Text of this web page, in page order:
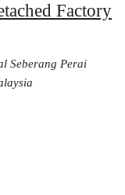
Factory
Seberang Perai